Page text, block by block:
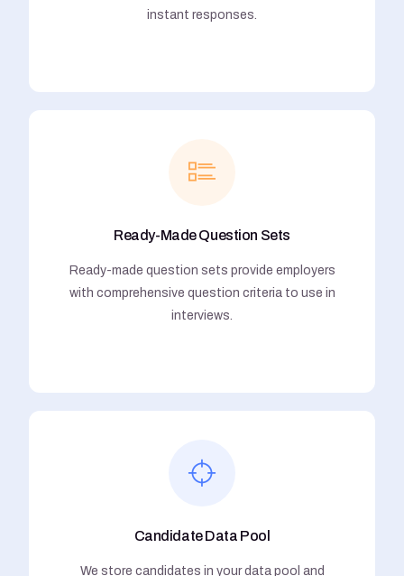
instant responses.
Ready-Made Question Sets
Ready-made question sets provide employers
with comprehensive question criteria to use in
interviews.
Candidate Data Pool
We store candidates in your data pool and